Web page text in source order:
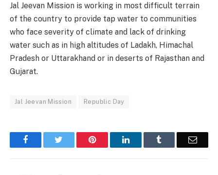
Jal Jeevan Mission is working in most difficult terrain
of the country to provide tap water to communities
who face severity of climate and lack of drinking
water such as in high altitudes of Ladakh, Himachal
Pradesh or Uttarakhand or in deserts of Rajasthan and
Gujarat.
Jal Jeevan Mission Republic Day
Facebook Pinterest LinkedIn Email